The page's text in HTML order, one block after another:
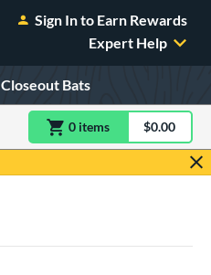
Sign In to Earn Rewards
Expert Help
Closeout Bats
0 itemsitem(s) in$0.00